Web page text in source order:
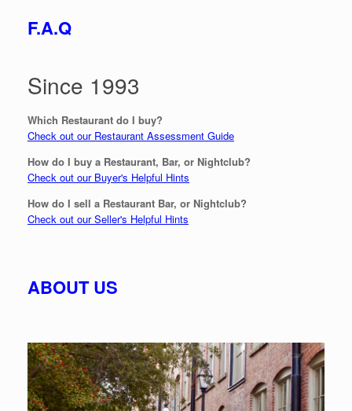
F.A.Q
Since 1993
Which Restaurant do I buy?
Check out our Restaurant Assessment Guide
How do I buy a Restaurant, Bar, or Nightclub?
Check out our Buyer's Helpful Hints
How do I sell a Restaurant Bar, or Nightclub?
Check out our Seller's Helpful Hints
ABOUT US